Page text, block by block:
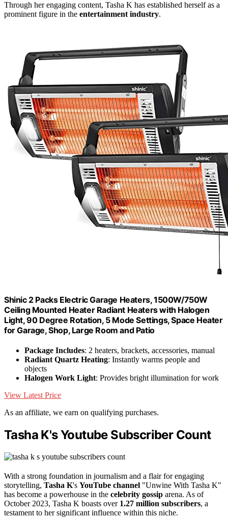
Through her engaging content, Tasha K has established herself as a
prominent figure in the entertainment industry.
Shinic 2 Packs Electric Garage Heaters, 1500W/750W
Ceiling Mounted Heater Radiant Heaters with Halogen
Light, 90 Degree Rotation, 5 Mode Settings, Space Heater
for Garage, Shop, Large Room and Patio
Package Includes: 2 heaters, brackets, accessories, manual
Radiant Quartz Heating: Instantly warms people and
objects
Halogen Work Light: Provides bright illumination for work
View Latest Price
As an affiliate, we earn on qualifying purchases.
Tasha K's Youtube Subscriber Count
With a strong foundation in journalism and a flair for engaging
storytelling, Tasha K's YouTube channel "Unwine With Tasha K"
has become a powerhouse in the celebrity gossip arena. As of
October 2023, Tasha K boasts over 1.27 million subscribers, a
testament to her significant influence within this niche.